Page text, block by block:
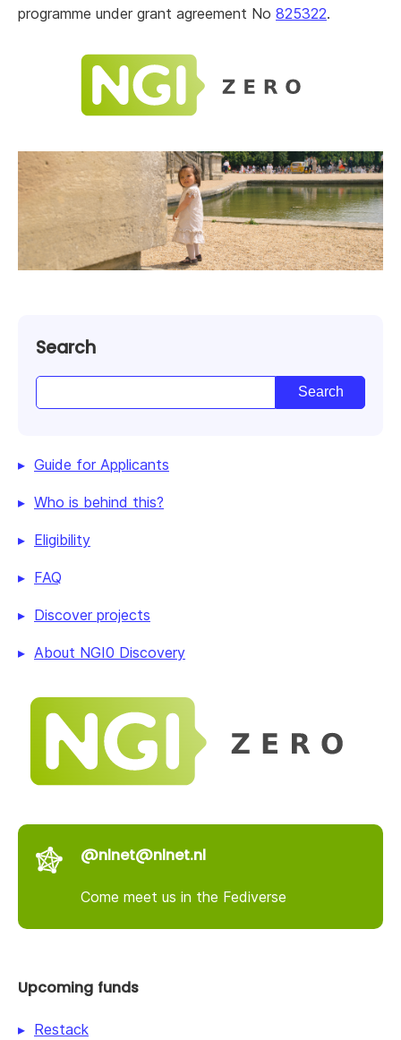
programme under grant agreement No 825322.
Search
Guide for Applicants
Who is behind this?
Eligibility
FAQ
Discover projects
About NGI0 Discovery
@nlnet@nlnet.nl
Come meet us in the Fediverse
Upcoming funds
Restack